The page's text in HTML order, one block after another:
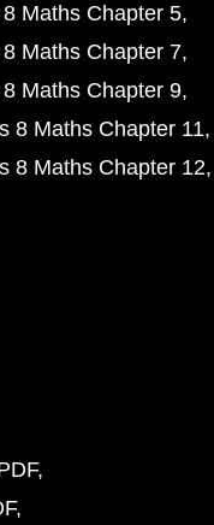
Maths Chapter 5
Maths Chapter 7
Maths Chapter 9
8 Maths Chapter 11
8 Maths Chapter 12